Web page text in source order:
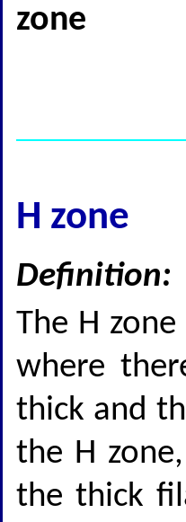
zone
H zone
Definition:
The H
where
thick and
the H
the thick